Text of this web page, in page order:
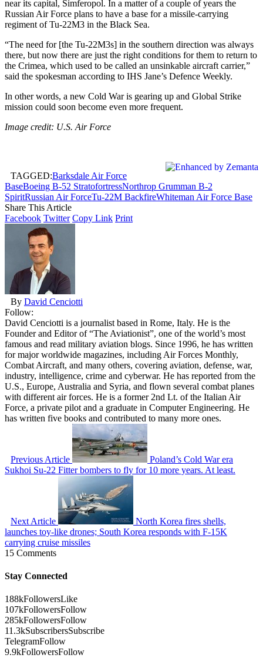
near its capital, Simferopol. In a matter of a couple of years the
Russian Air Force plans to have a base for a missile-carrying
regiment of Tu-22M3 in the Black Sea.
“The need for [the Tu-22M3s] in the southern direction was always
there, but now there are just the right conditions for them to return to
the Crimea, which used to be called an unsinkable aircraft carrier,”
said the spokesman according to IHS Jane’s Defence Weekly.
In other words, a new Cold War is gearing up and Global Strike
mission could soon become even more frequent.
Image credit: U.S. Air Force
TAGGED:Barksdale Air Force
BaseBoeing B-52 StratofortressNorthrop Grumman B-2
SpiritRussian Air ForceTu-22M BackfireWhiteman Air Force Base
Share This Article
Facebook Twitter Copy Link Print
By David Cenciotti
Follow:
David Cenciotti is a journalist based in Rome, Italy. He is the
Founder and Editor of “The Aviationist”, one of the world’s most
famous and read military aviation blogs. Since 1996, he has written
for major worldwide magazines, including Air Forces Monthly,
Combat Aircraft, and many others, covering aviation, defense, war,
industry, intelligence, crime and cyberwar. He has reported from the
U.S., Europe, Australia and Syria, and flown several combat planes
with different air forces. He is a former 2nd Lt. of the Italian Air
Force, a private pilot and a graduate in Computer Engineering. He
has written five books and contributed to many more ones.
Previous Article
Poland’s Cold War era
Sukhoi Su-22 Fitter bombers to fly for 10 more years. At least.
Next Article
North Korea fires shells,
launches toy-like drones; South Korea responds with F-15K
carrying cruise missiles
15 Comments
Stay Connected
188kFollowersLike
107kFollowersFollow
285kFollowersFollow
11.3kSubscribersSubscribe
TelegramFollow
9.9kFollowersFollow